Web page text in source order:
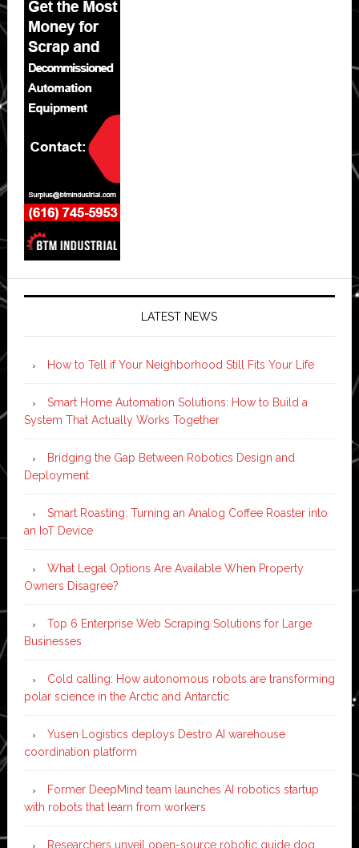
LATEST NEWS
How to Tell if Your Neighborhood Still Fits Your Life
Smart Home Automation Solutions: How to Build a
System That Actually Works Together
Bridging the Gap Between Robotics Design and
Deployment
Smart Roasting: Turning an Analog Coffee Roaster into
an IoT Device
What Legal Options Are Available When Property
Owners Disagree?
Top 6 Enterprise Web Scraping Solutions for Large
Businesses
Cold calling: How autonomous robots are transforming
polar science in the Arctic and Antarctic
Yusen Logistics deploys Destro AI warehouse
coordination platform
Former DeepMind team launches AI robotics startup
with robots that learn from workers
Researchers unveil open-source robotic guide dog